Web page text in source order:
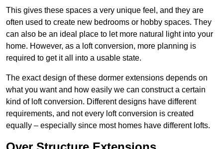
This gives these spaces a very unique feel, and they are
often used to create new bedrooms or hobby spaces. They
can also be an ideal place to let more natural light into your
home. However, as a loft conversion, more planning is
required to get it all into a usable state.
The exact design of these dormer extensions depends on
what you want and how easily we can construct a certain
kind of loft conversion. Different designs have different
requirements, and not every loft conversion is created
equally – especially since most homes have different lofts.